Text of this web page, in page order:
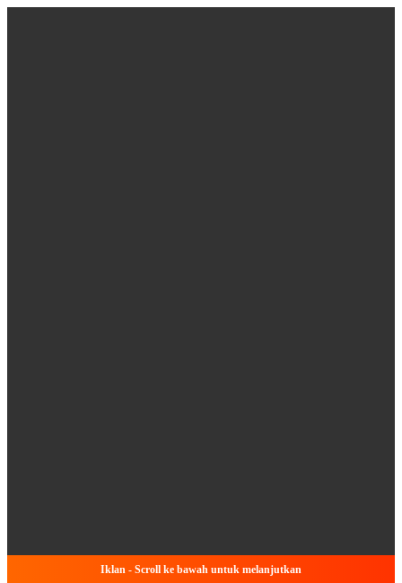
Iklan - Scroll ke bawah untuk melanjutkan